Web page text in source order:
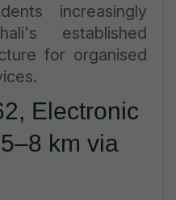
increasingly
established
for organised
Electronic
km via